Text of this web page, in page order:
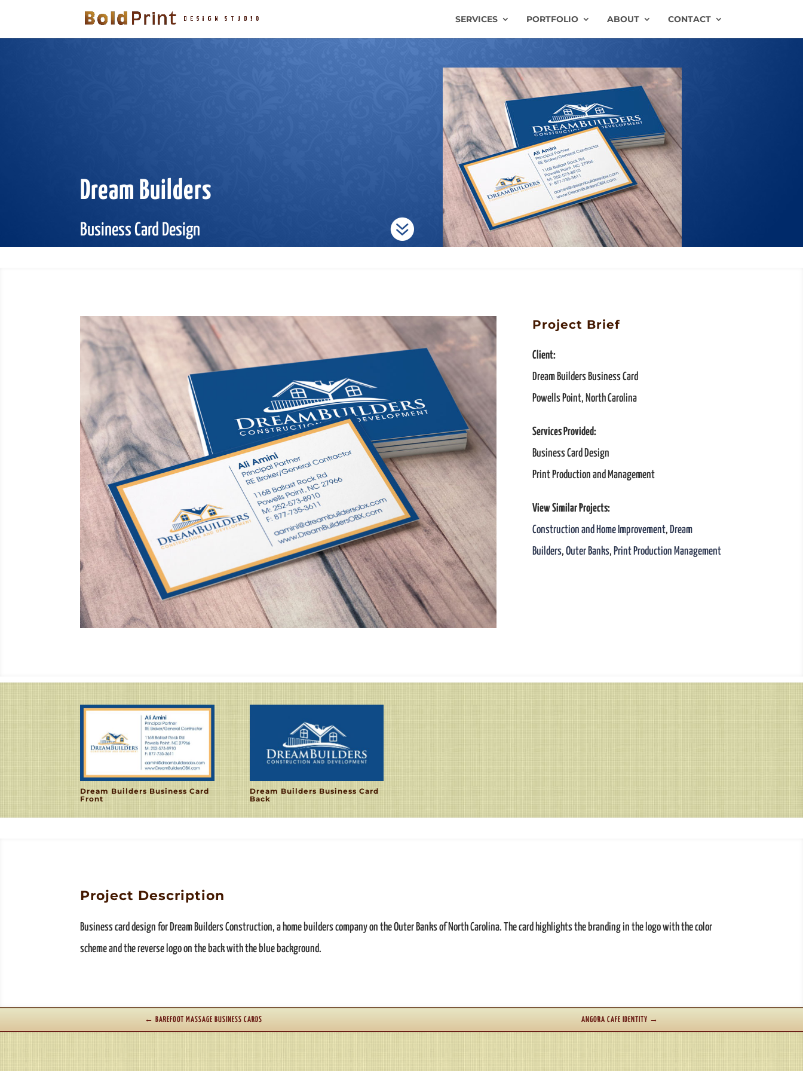
SERVICES PORTFOLIO ABOUT CONTACT
Dream Builders
Business Card Design 
Project Brief
Client:
Dream Builders Business Card
Powells Point, North Carolina
Services Provided:
Business Card Design
Print Production and Management
View Similar Projects:
Construction and Home Improvement, Dream
Builders, Outer Banks, Print Production Management
Dream Builders Business Card
Front
Dream Builders Business Card
Back
Project Description
Business card design for Dream Builders Construction, a home builders company on the Outer Banks of North Carolina. The card highlights the branding in the logo with the color
scheme and the reverse logo on the back with the blue background.
← BAREFOOT MASSAGE BUSINESS CARDS ANGORA CAFE IDENTITY →